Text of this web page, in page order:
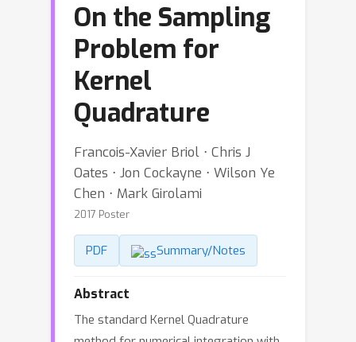
On the Sampling
Problem for
Kernel
Quadrature
Francois-Xavier Briol ⋅ Chris J
Oates ⋅ Jon Cockayne ⋅ Wilson Ye
Chen ⋅ Mark Girolami
2017 Poster
PDF Summary/Notes
Abstract
The standard Kernel Quadrature